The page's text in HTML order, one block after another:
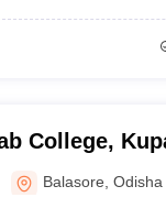
College,
Balasore ,Odisha